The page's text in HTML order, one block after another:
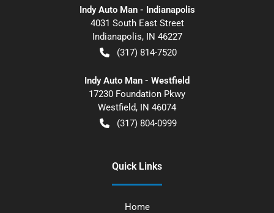
Indy Auto Man - Indianapolis
4031 South East Street
Indianapolis, IN 46227
(317) 814-7520
Indy Auto Man - Westfield
17230 Foundation Pkwy
Westfield, IN 46074
(317) 804-0999
Quick Links
Home